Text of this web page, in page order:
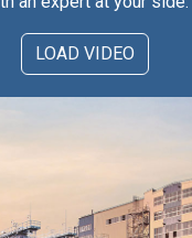
LOAD VIDEO